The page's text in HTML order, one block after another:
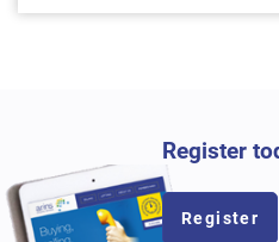
Register
Register